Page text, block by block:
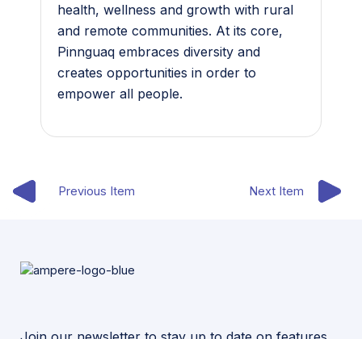
health, wellness and growth with rural
and remote communities. At its core,
Pinnguaq embraces diversity and
creates opportunities in order to
empower all people.
Previous Item Next Item